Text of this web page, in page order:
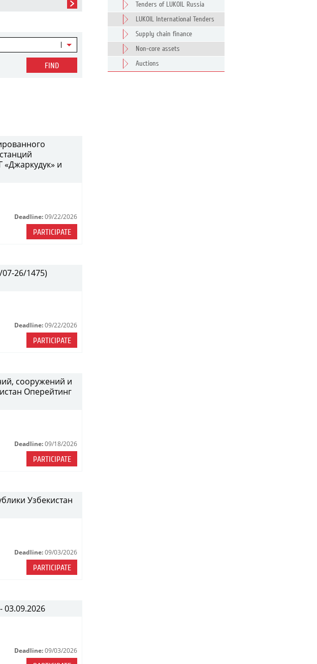
FIND
«Джаркудук» и
Deadline: 09/22/2026
PARTICIPATE
26/1475)
Deadline: 09/22/2026
PARTICIPATE
сооружений и
Оперейтинг
Deadline: 09/18/2026
PARTICIPATE
Узбекистан
Deadline: 09/03/2026
PARTICIPATE
03.09.2026
Deadline: 09/03/2026
Tenders of LUKOIL Russia
LUKOIL International Tenders
Supply chain finance
Non-core assets
Auctions